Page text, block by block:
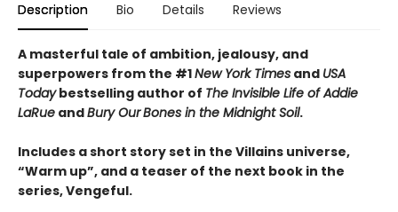
Description Bio Details Reviews
A masterful tale of ambition, jealousy, and
superpowers from the #1New York Times and USA
Todaybestselling author of The Invisible Life of Addie
LaRue andBury OurBones in the Midnight Soil.
Includes a short story set in the Villains universe,
“Warm up”, and a teaser of the next book in the
series, Vengeful.